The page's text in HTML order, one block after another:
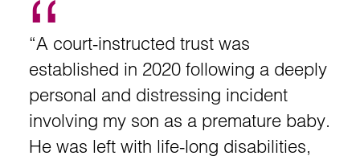
“A court-instructed trust was
established in 2020 following a deeply
personal and distressing incident
involving my son as a premature baby.
He was left with life-long disabilities,